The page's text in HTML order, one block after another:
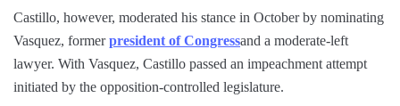
Castillo, however, moderated his stance in October by nominating
Vasquez, formerpresident of Congressand a moderate-left
lawyer. With Vasquez, Castillo passed an impeachment attempt
initiated by the opposition-controlled legislature.